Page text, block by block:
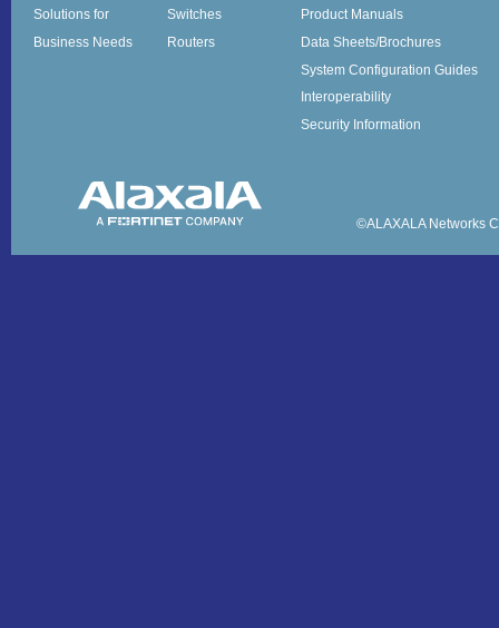
Solutions for
Business Needs
Switches
Routers
Product Manuals
Data Sheets/Brochures
System Configuration Guides
Interoperability
Security Information
©ALAXALA Networks